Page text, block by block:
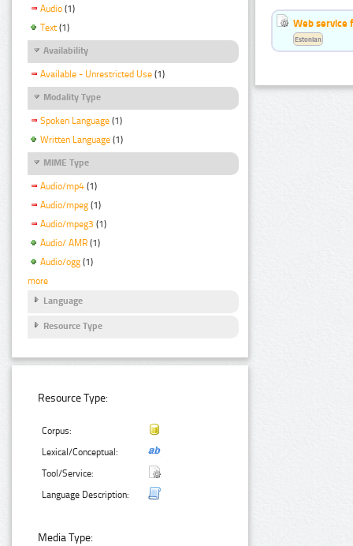
Audio (1)
Text (1)
Availability
Available - Unrestricted Use (1)
Modality Type
Spoken Language (1)
Written Language (1)
MIME Type
Audio/mp4 (1)
Audio/mpeg (1)
Audio/mpeg3 (1)
Audio/ AMR (1)
Audio/ogg (1)
more
Language
Resource Type
Resource Type:
Corpus:
Lexical/Conceptual:
Tool/Service:
Language Description:
Media Type:
Web service
Estonian